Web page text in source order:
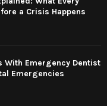
a Crisis Happens
With Emergency Dentist
Emergencies